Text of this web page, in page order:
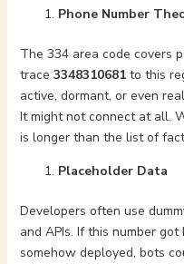
Phone Number
The 334 area code covers
trace 3348310681to this
active, dormant, or even
It might not connect at all.
is longer than the list of
Placeholder Data
Developers often use
and APIs. If this number
somehow deployed, bots